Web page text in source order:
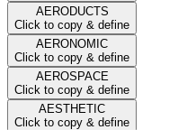
AERODUCTS
Click to copy & define
AERONOMIC
Click to copy & define
AEROSPACE
Click to copy & define
AESTHETIC
Click to copy & define